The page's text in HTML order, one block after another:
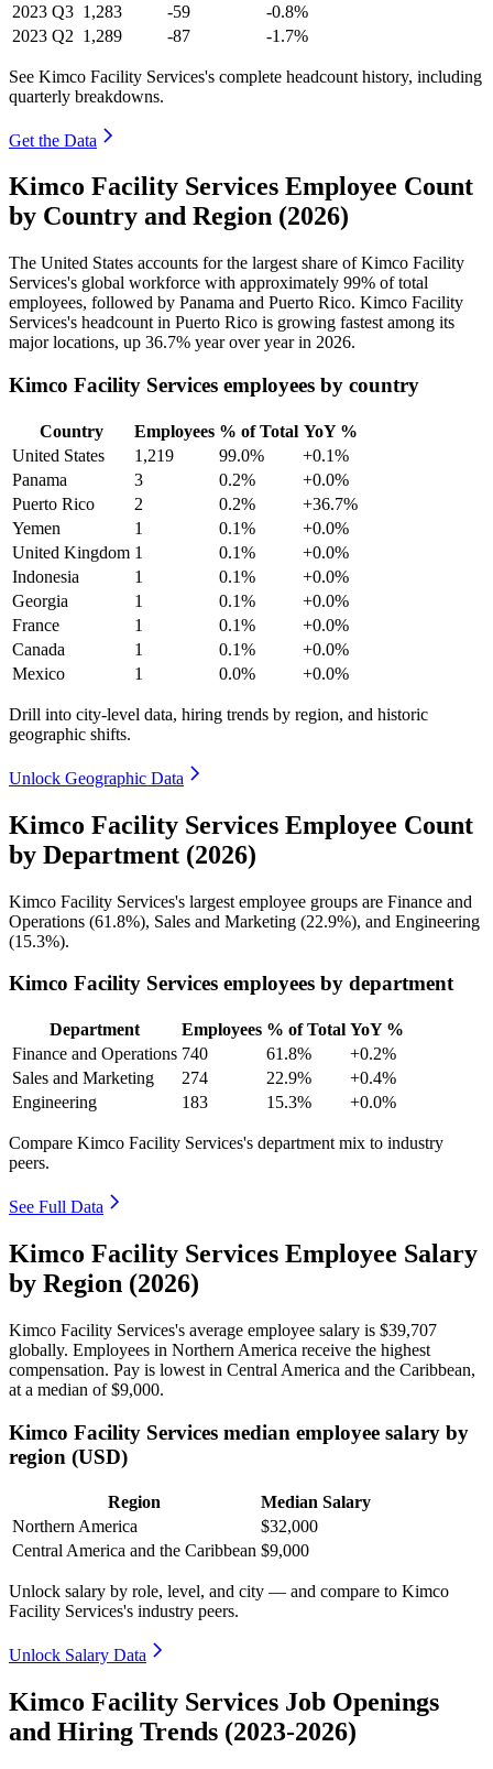
2023 Q3 1,283 -59
-0.8%
2023 Q2 1,289 -87 -1.7%
See Kimco Facility Services's complete headcount history, including
quarterly breakdowns.
Get the Data
Kimco Facility Services Employee Count
by Country and Region (2026)
The United States accounts for the largest share of Kimco Facility
Services's global workforce with approximately 99% of total
employees, followed by Panama and Puerto Rico. Kimco Facility
Services's headcount in Puerto Rico is growing fastest among its
major locations, up 36.7% year over year in 2026.
Kimco Facility Services employees by country
Country Employees % of Total YoY %
United States
1,219 99.0%
+0.1%
Panama
3 0.2%
+0.0%
Puerto Rico
2 0.2%
+36.7%
Yemen
1 0.1%
+0.0%
United Kingdom 1 0.1%
+0.0%
Indonesia
1 0.1%
+0.0%
Georgia
1 0.1%
+0.0%
France
1 0.1%
+0.0%
Canada
1 0.1%
+0.0%
Mexico
1 0.0% +0.0%
Drill into city-level data, hiring trends by region, and historic
geographic shifts.
Unlock Geographic Data
Kimco Facility Services Employee Count
by Department (2026)
Kimco Facility Services's largest employee groups are Finance and
Operations (61.8%), Sales and Marketing (22.9%), and Engineering
(15.3%).
Kimco Facility Services employees by department
Department Employees % of Total YoY %
Finance and Operations 740 61.8%
+0.2%
Sales and Marketing
274 22.9%
+0.4%
Engineering
183 15.3% +0.0%
Compare Kimco Facility Services's department mix to industry
peers.
See Full Data
Kimco Facility Services Employee Salary
by Region (2026)
Kimco Facility Services's average employee salary is $39,707
globally. Employees in Northern America receive the highest
compensation. Pay is lowest in Central America and the Caribbean,
at a median of$9,000.
Kimco Facility Services median employee salary by
region (USD)
Region
Median Salary
Northern America
$32,000
Central America and the Caribbean $9,000
Unlock salary by role, level, and city — and compare to Kimco
Facility Services's industry peers.
Unlock Salary Data
Kimco Facility Services Job Openings
and Hiring Trends (2023-2026)